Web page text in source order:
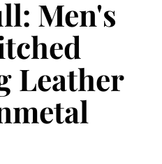
Men's
Leather